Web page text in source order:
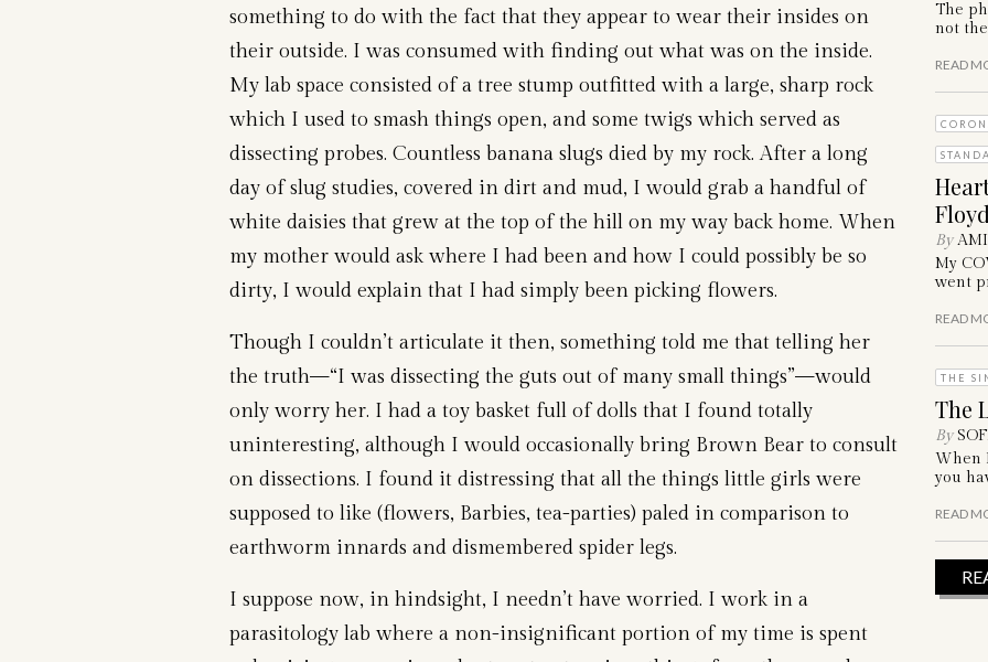
The
not
READ
By
My
went
READ
THE
The
By
When
you
READ
something to do with the fact that they appear to wear their insides on
their outside. I was consumed with finding out what was on the inside.
My lab space consisted of a tree stump outfitted with a large, sharp rock
which I used to smash things open, and some twigs which served as
dissecting probes. Countless banana slugs died by my rock. After a long
day of slug studies, covered in dirt and mud, I would grab a handful of
white daisies that grew at the top of the hill on my way back home. When
my mother would ask where I had been and how I could possibly be so
dirty, I would explain that I had simply been picking flowers.
Though I couldn’t articulate it then, something told me that telling her
the truth—“I was dissecting the guts out of many small things”—would
only worry her. I had a toy basket full of dolls that I found totally
uninteresting, although I would occasionally bring Brown Bear to consult
on dissections. I found it distressing that all the things little girls were
supposed to like (flowers, Barbies, tea-parties) paled in comparison to
earthworm innards and dismembered spider legs.
I suppose now, in hindsight, I needn’t have worried. I work in a
parasitology lab where a non-insignificant portion of my time is spent